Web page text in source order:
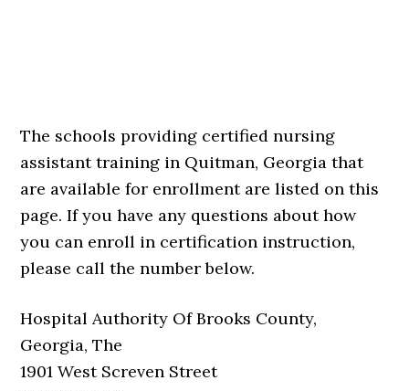
The schools providing certified nursing
assistant training in Quitman, Georgia that
are available for enrollment are listed on this
page. If you have any questions about how
you can enroll in certification instruction,
please call the number below.
Hospital Authority Of Brooks County,
Georgia, The
1901 West Screven Street